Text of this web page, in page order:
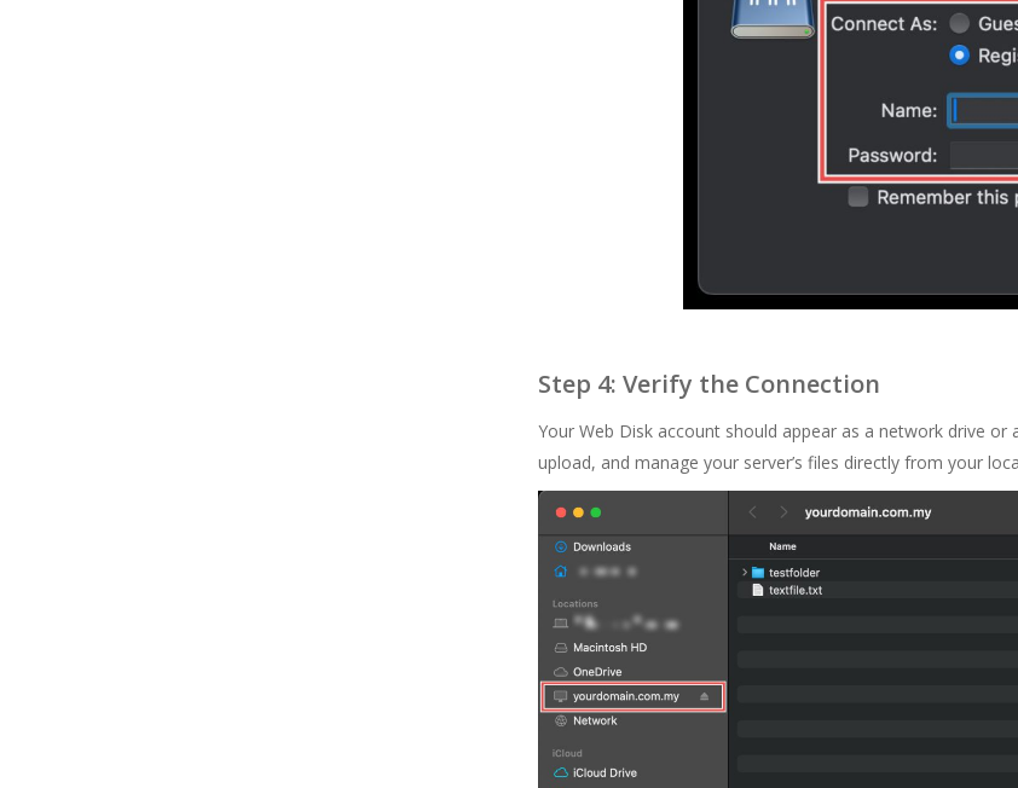
Step 4: Verify the Connection
Your Web Disk account should appear as a network drive
upload, and manage your server’s files directly from your